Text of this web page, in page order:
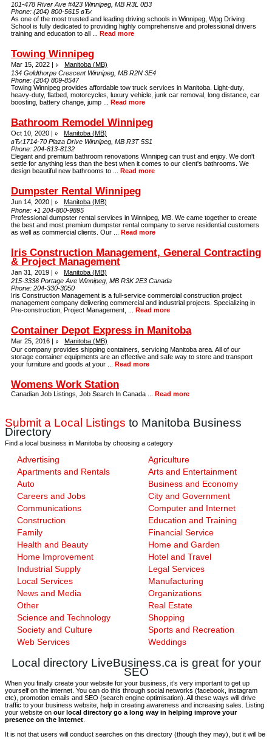
101-478 River Ave #423 Winnipeg, MB R3L 0B3
Phone: (204) 800-5615 вЂ‹
As one of the most trusted and leading driving schools in Winnipeg, Wpg Driving
School is fully dedicated to providing highly comprehensive and professional drivers
training and education to all ... Read more
Towing Winnipeg
Mar 15, 2022 |
Manitoba (MB)
134 Goldthorpe Crescent Winnipeg, MB R2N 3E4
Phone: (204) 809-8547
Towing Winnipeg provides affordable tow truck services in Manitoba. Light-duty,
heavy-duty, flatbed, motorcycles, luxury vehicle, junk car removal, long distance, car
boosting, battery change, jump ... Read more
Bathroom Remodel Winnipeg
Oct 10, 2020 |
Manitoba (MB)
вЂ‹1714-70 Plaza Drive Winnipeg, MB R3T 5S1
Phone: 204-813-8132
Elegant and premium bathroom renovations Winnipeg can trust and enjoy. We don't
settle for anything less than the best when it comes to our client's bathrooms. We
design beautiful new bathrooms to ... Read more
Dumpster Rental Winnipeg
Jun 14, 2020 |
Manitoba (MB)
Phone: +1 204-800-9895
Professional dumpster rental services in Winnipeg, MB. We came together to create
the best and most premium dumpster rental company to serve residential customers
as well as commercial clients. Our ... Read more
Iris Construction Management, General Contracting
& Project Management
Jan 31, 2019 |
Manitoba (MB)
215-3336 Portage Ave Winnipeg, MB R3K 2E3 Canada
Phone: 204-330-3050
Iris Construction Management is a full-service commercial construction project
management company delivering commercial and industrial projects. Specializing in
Pre-construction, Project Management, ... Read more
Container Depot Express in Manitoba
Mar 25, 2016 |
Manitoba (MB)
Our company provides shipping containers, servicing Manitoba area. All of our
storage container equipments are an effective and safe way to store and transport
your furniture and goods at your ... Read more
Womens Work Station
Canadian Job Listings, Job Search In Canada ... Read more
Submit a Local Listings to Manitoba Business
Directory
Find a local business in Manitoba by choosing a category
Advertising
Agriculture
Apartments and Rentals
Arts and Entertainment
Auto
Business and Economy
Careers and Jobs
City and Government
Communications
Computer and Internet
Construction
Education and Training
Family
Financial Service
Health and Beauty
Home and Garden
Home Improvement
Hotel and Travel
Industrial Supply
Legal Services
Local Services
Manufacturing
News and Media
Organizations
Other
Real Estate
Science and Technology
Shopping
Society and Culture
Sports and Recreation
Web Services
Weddings
Local directory LiveBusiness.ca is great for your
SEO
When you finally create your website for your business, it’s very important to get up
yourself on the internet. You can do this through social networks (facebook, instagram
etc), promotion emails and SEO (search engine optimisation). All these ways will drive
traffic to your business website, help in creating awareness and increasing sales. Listing
your website on our local directory go a long way in helping improve your
presence on the Internet
It is not that users will conduct searches on this directory (though they may), but it will be